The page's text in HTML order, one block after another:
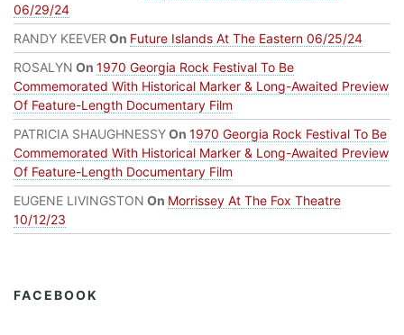
06/29/24
RANDY KEEVER On Future Islands At The Eastern 06/25/24
ROSALYN On 1970 Georgia Rock Festival To Be
Commemorated With Historical Marker & Long-Awaited Preview
Of Feature-Length Documentary Film
PATRICIA SHAUGHNESSYOn 1970 Georgia Rock Festival To Be
Commemorated With Historical Marker & Long-Awaited Preview
Of Feature-Length Documentary Film
EUGENE LIVINGSTON On Morrissey At The Fox Theatre
10/12/23
FACEBOOK